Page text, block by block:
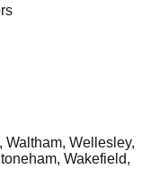
Waltham, Wellesley,
Wakefield,